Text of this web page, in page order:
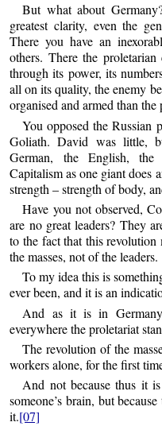
But what about
greatest clarity, even the
There you have an
others. There the
through its power, its
all on its quality, the enemy
organised and armed than the
You opposed the Russian
Goliath. David was little,
German, the English, the
Capitalism as one giant does
strength – strength of body,
Have you not observed,
are no great leaders? They
to the fact that this
the masses, not of the leaders.
To my idea this is
ever been, and it is an
And as it is in
everywhere the proletariat
The revolution of the
workers alone, for the first
And not because thus it
someone’s brain, but
it.[07]